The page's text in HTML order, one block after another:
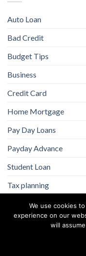
Auto Loan
Bad Credit
Budget Tips
Business
Credit Card
Home Mortgage
Pay Day Loans
Payday Advance
Student Loan
Tax planning
We use cookies
experience on our
will